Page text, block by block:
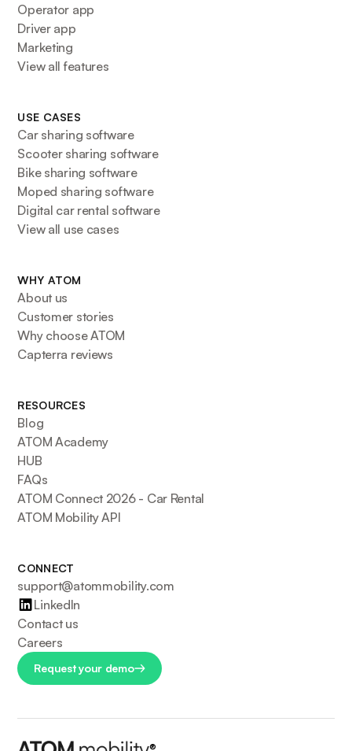
Operator app
Driver app
Marketing
View all features
USE CASES
Car sharing software
Scooter sharing software
Bike sharing software
Moped sharing software
Digital car rental software
View all use cases
WHY ATOM
About us
Customer stories
Why choose ATOM
Capterra reviews
RESOURCES
Blog
ATOM Academy
HUB
FAQs
ATOM Connect 2026 - Car Rental
ATOM Mobility API
CONNECT
support@atommobility.com
LinkedIn
Contact us
Careers
Request your demo